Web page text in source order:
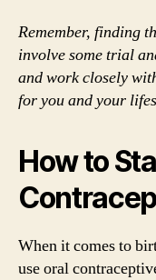
Remember, finding
involve some trial
and work closely
for you and your
How to
When it comes to
use oral